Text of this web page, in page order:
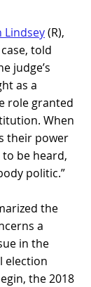
Lindsey (R),
told
judge’s
as a
role granted
When
their power
to be heard,
politic.”
the
a
in the
election
the 2018